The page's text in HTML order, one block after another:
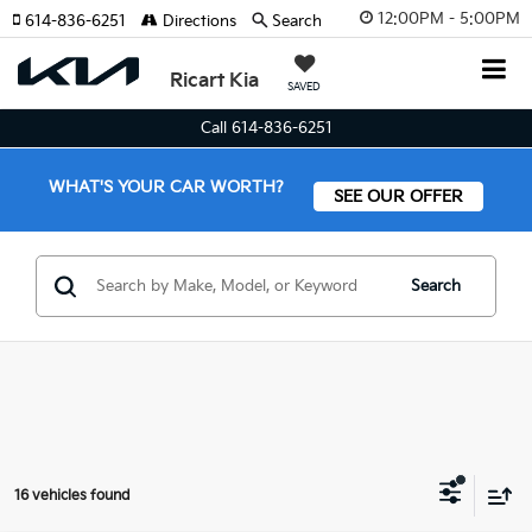
12:00PM - 5:00PM
Ricart Kia SAVED
614-836-6251 Directions Search
Call 614-836-6251
WHAT'S YOUR CAR WORTH? SEE OUR OFFER
Search
16 vehicles found